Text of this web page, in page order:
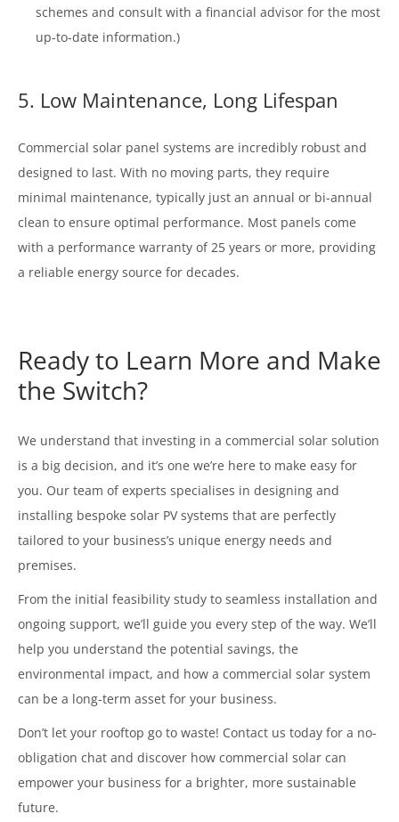
schemes and consult with a financial advisor for the most
up-to-date information.)
5. Low Maintenance, Long Lifespan
Commercial solar panel systems are incredibly robust and
designed to last. With no moving parts, they require
minimal maintenance, typically just an annual or bi-annual
clean to ensure optimal performance. Most panels come
with a performance warranty of 25 years or more, providing
a reliable energy source for decades.
Ready to Learn More and Make
the Switch?
We understand that investing in a commercial solar solution
is a big decision, and it’s one we’re here to make easy for
you. Our team of experts specialises in designing and
installing bespoke solar PV systems that are perfectly
tailored to your business’s unique energy needs and
premises.
From the initial feasibility study to seamless installation and
ongoing support, we’ll guide you every step of the way. We’ll
help you understand the potential savings, the
environmental impact, and how a commercial solar system
can be a long-term asset for your business.
Don’t let your rooftop go to waste! Contact us today for a no-
obligation chat and discover how commercial solar can
empower your business for a brighter, more sustainable
future.